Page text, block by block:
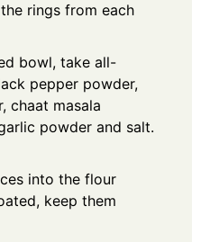
rings from each
bowl, take all-
pepper powder,
chaat masala
powder and salt.
into the flour
keep them